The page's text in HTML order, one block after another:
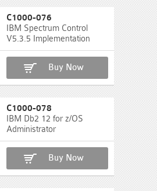
C1000-076
IBM Spectrum Control
V5.3.5 Implementation
Buy Now
C1000-078
IBM Db2 12 for z/OS
Administrator
Buy Now